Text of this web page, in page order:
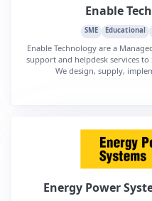
Enable
SME Educational
Enable Technology are a
support and helpdesk services
We design, supply,
Energy Power